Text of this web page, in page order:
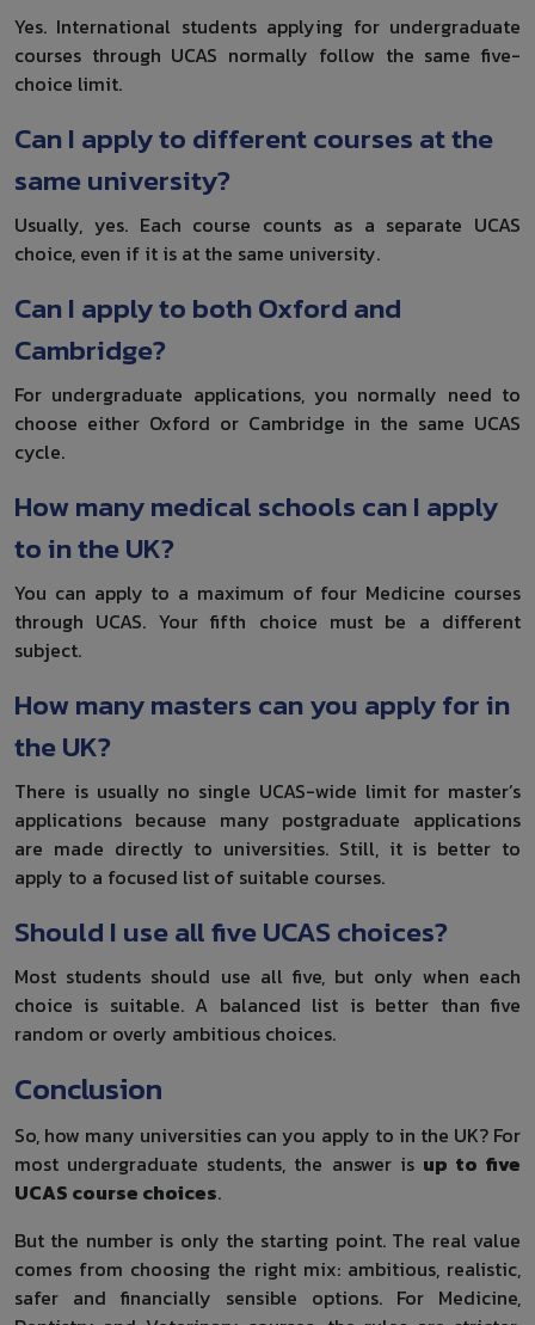
Yes. International students applying for undergraduate
courses through UCAS normally follow the same five-
choice limit.
Can I apply to different courses at the
same university?
Usually, yes. Each course counts as a separate UCAS
choice, even if it is at the same university.
Can I apply to both Oxford and
Cambridge?
For undergraduate applications, you normally need to
choose either Oxford or Cambridge in the same UCAS
cycle.
How many medical schools can I apply
to in the UK?
You can apply to a maximum of four Medicine courses
through UCAS. Your fifth choice must be a different
subject.
How many masters can you apply for in
the UK?
There is usually no single UCAS-wide limit for master’s
applications because many postgraduate applications
are made directly to universities. Still, it is better to
apply to a focused list of suitable courses.
Should I use all five UCAS choices?
Most students should use all five, but only when each
choice is suitable. A balanced list is better than five
random or overly ambitious choices.
Conclusion
So, how many universities can you apply to in the UK? For
most undergraduate students, the answer is up to five
UCAS course choices.
But the number is only the starting point. The real value
comes from choosing the right mix: ambitious, realistic,
safer and financially sensible options. For Medicine,